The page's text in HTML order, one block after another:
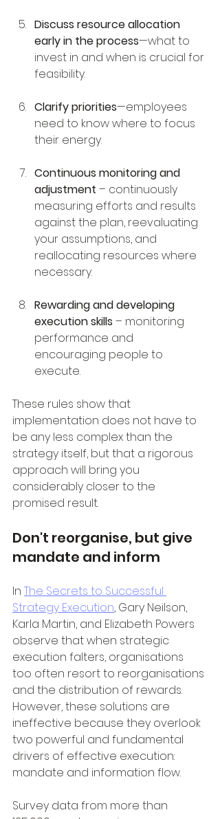
Discuss resource allocation
early in the process—what to
invest in and when is crucial for
feasibility.
Clarify priorities—employees
need to know where to focus
their energy.
Continuous monitoring and
adjustment – continuously
measuring efforts and results
against the plan, reevaluating
your assumptions, and
reallocating resources where
necessary.
Rewarding and developing
execution skills – monitoring
performance and
encouraging people to
execute.
These rules show that
implementation does not have to
be any less complex than the
strategy itself, but that a rigorous
approach will bring you
considerably closer to the
promised result.
Don't reorganise, but give
mandate and inform
In The Secrets to Successful
Strategy Execution, Gary Neilson,
Karla Martin, and Elizabeth Powers
observe that when strategic
execution falters, organisations
too often resort to reorganisations
and the distribution of rewards.
However, these solutions are
ineffective because they overlook
two powerful and fundamental
drivers of effective execution:
mandate and information flow.
Survey data from more than